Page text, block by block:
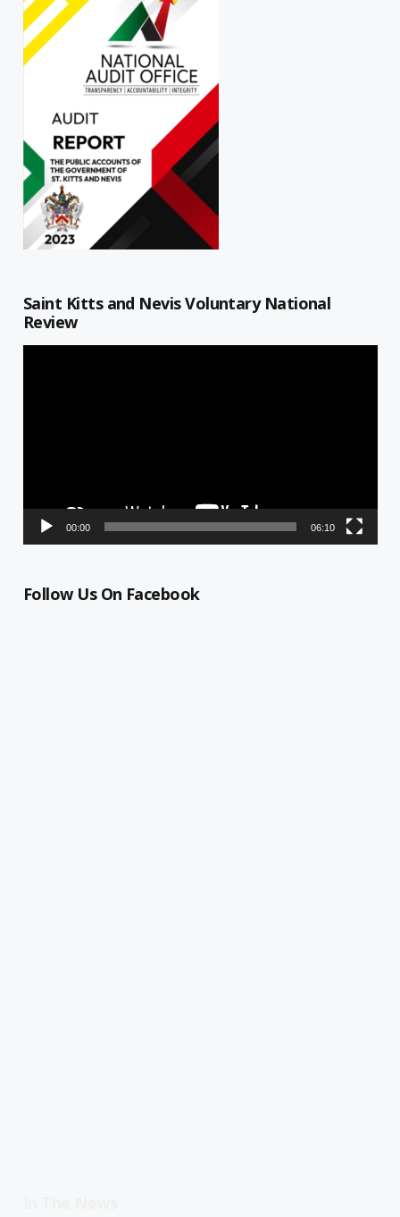
Saint Kitts and Nevis Voluntary National
Review
00:00 06:10
Follow Us On Facebook